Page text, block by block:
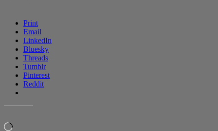
Print
Email
LinkedIn
Bluesky
Threads
Tumblr
Pinterest
Reddit
Loading…